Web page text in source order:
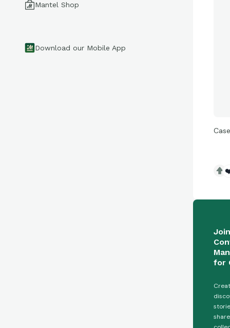
Mantel Shop
Download our Mobile App
for